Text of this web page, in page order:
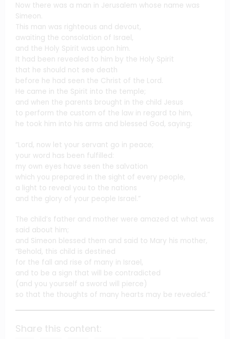
Now there was a man in Jerusalem whose name was
Simeon.
This man was righteous and devout,
awaiting the consolation of Israel,
and the Holy Spirit was upon him.
It had been revealed to him by the Holy Spirit
that he should not see death
before he had seen the Christ of the Lord.
He came in the Spirit into the temple;
and when the parents brought in the child Jesus
to perform the custom of the law in regard to him,
he took him into his arms and blessed God, saying:
“Lord, now let your servant go in peace;
your word has been fulfilled:
my own eyes have seen the salvation
which you prepared in the sight of every people,
a light to reveal you to the nations
and the glory of your people Israel.”
The child’s father and mother were amazed at what was
said about him;
and Simeon blessed them and said to Mary his mother,
“Behold, this child is destined
for the fall and rise of many in Israel,
and to be a sign that will be contradicted
(and you yourself a sword will pierce)
so that the thoughts of many hearts may be revealed.”
Share this content: